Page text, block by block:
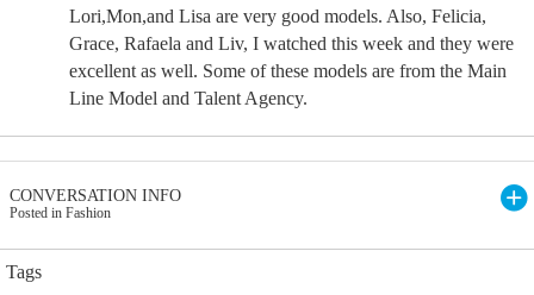
Lori,Mon,and Lisa are very good models. Also, Felicia,
Grace, Rafaela and Liv, I watched this week and they were
excellent as well. Some of these models are from the Main
Line Model and Talent Agency.
CONVERSATION INFO
Posted in Fashion
Tags